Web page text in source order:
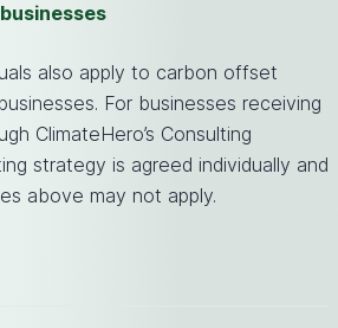
also apply to carbon offset
For businesses receiving
ClimateHero’s Consulting
strategy is agreed individually and
above may not apply.